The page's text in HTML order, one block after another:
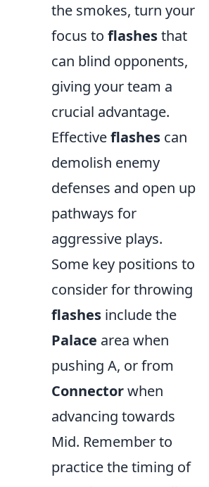
the smokes, turn your
focus to flashesthat
can blind opponents,
giving your team a
crucial advantage.
Effectiveflashes can
demolish enemy
defenses and open up
pathways for
aggressive plays.
Some key positions to
consider for throwing
flashes include the
Palace area when
pushing A, or from
Connectorwhen
advancing towards
Mid. Remember to
practice the timing of